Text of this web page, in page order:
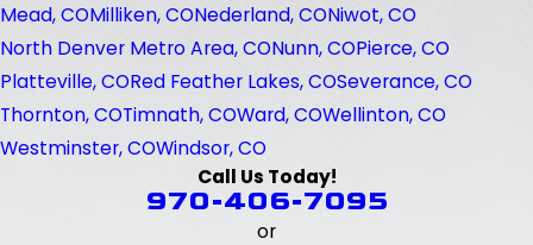
Mead, COMilliken, CONederland, CONiwot, CO
North Denver Metro Area, CONunn, COPierce, CO
Platteville, CORed Feather Lakes, COSeverance, CO
Thornton, COTimnath, COWard, COWellinton, CO
Westminster, COWindsor, CO
Call Us Today!
970-406-7095
or